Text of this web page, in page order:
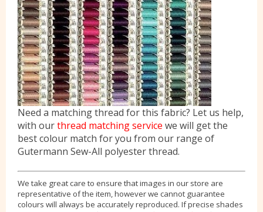
Need a matching thread for this fabric? Let us help,
with ourthread matching service we will get the
best colour match for you from our range of
Gutermann Sew-All polyester thread.
We take great care to ensure that images in our store are
representative of the item, however we cannot guarantee
colours will always be accurately reproduced. If precise shades